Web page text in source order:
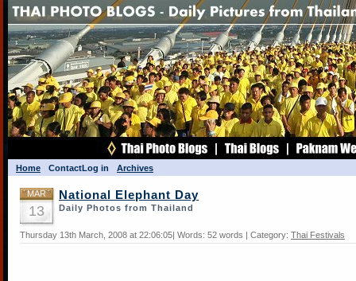
Home ContactLog in Archives
MAR
13
National Elephant Day
Daily Photos from Thailand
Thursday 13th March, 2008 at 22:06:05| Words: 52 words | Category: Thai Festivals